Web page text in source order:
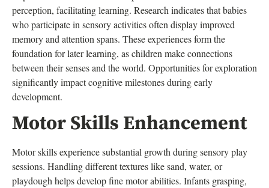
perception, facilitating learning. Research indicates that babies
who participate in sensory activities often display improved
memory and attention spans. These experiences form the
foundation for later learning, as children make connections
between their senses and the world. Opportunities for exploration
significantly impact cognitive milestones during early
development.
Motor Skills Enhancement
Motor skills experience substantial growth during sensory play
sessions. Handling different textures like sand, water, or
playdough helps develop fine motor abilities. Infants grasping,